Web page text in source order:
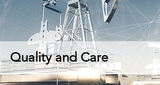
Quality and Care